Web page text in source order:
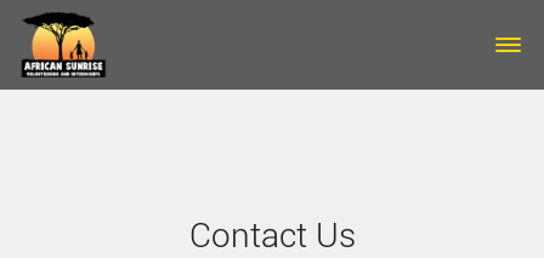
Skip to main content
Contact Us